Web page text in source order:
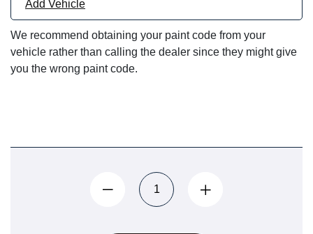
Add Vehicle
We recommend obtaining your paint code from your
vehicle rather than calling the dealer since they might give
you the wrong paint code.